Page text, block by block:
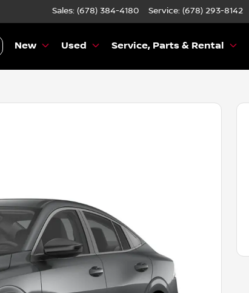
Sales: (678) 384-4180 Service: (678) 293-8142
New Used Service, Parts & Rental